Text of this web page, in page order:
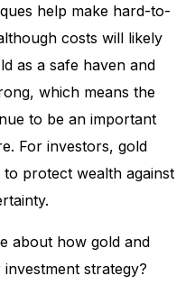
help make hard-to-
costs will likely
as a safe haven and
which means the
to be an important
For investors, gold
protect wealth against
about how gold and
strategy?